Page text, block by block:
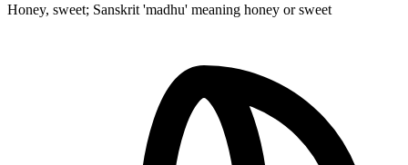
Honey, sweet; Sanskrit 'madhu' meaning honey or sweet